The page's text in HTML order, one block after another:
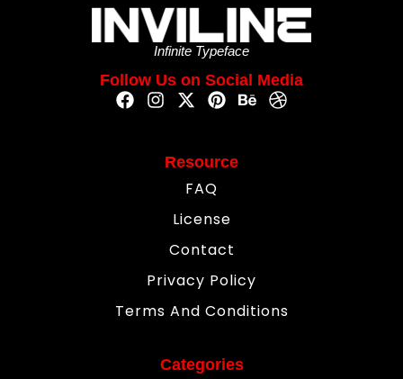
Infinite Typeface
Follow Us on Social Media
Resource
FAQ
License
Contact
Privacy Policy
Terms And Conditions
Categories